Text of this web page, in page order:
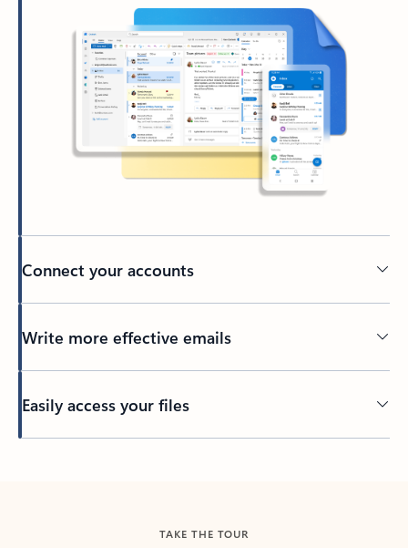
Connect your accounts
Write more effective emails
Easily access your files
TAKE THE TOUR